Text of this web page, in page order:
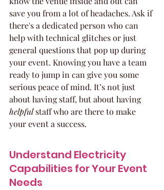
save you from a lot of headaches. Ask if
there's a dedicated person who can
help with technical glitches or just
general questions that pop up during
your event. Knowing you have a team
ready to jump in can give you some
serious peace of mind. It’s not just
about having staff, but about having
helpful staff who are there to make
your event a success.
Understand Electricity
Capabilities for Your Event
Needs